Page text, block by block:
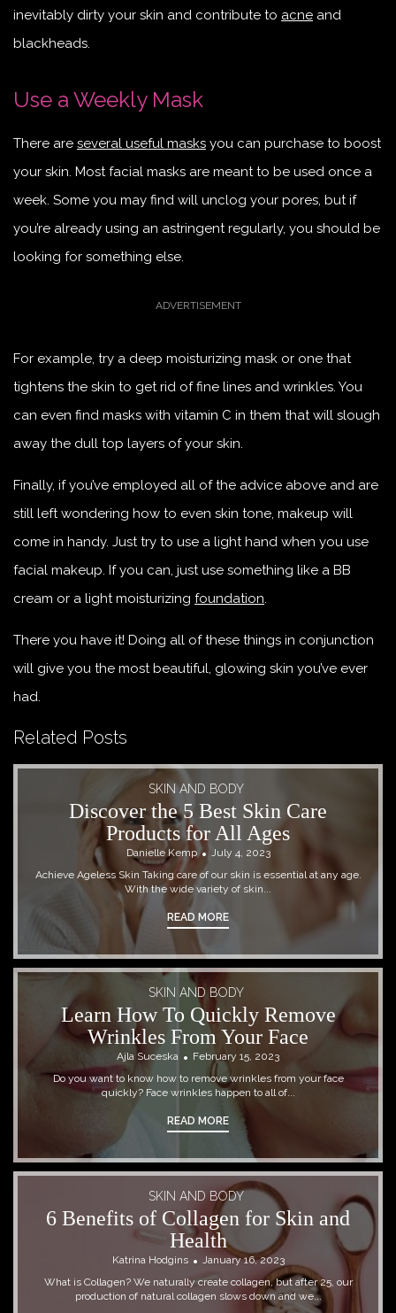
inevitably dirty your skin and contribute to acne and
blackheads.
Use a Weekly Mask
There are several useful masks you can purchase to boost
your skin. Most facial masks are meant to be used once a
week. Some you may find will unclog your pores, but if
you’re already using an astringent regularly, you should be
looking for something else.
For example, try a deep moisturizing mask or one that
tightens the skin to get rid of fine lines and wrinkles. You
can even find masks with vitamin C in them that will slough
away the dull top layers of your skin.
Finally, if you’ve employed all of the advice above and are
still left wondering how to even skin tone, makeup will
come in handy. Just try to use a light hand when you use
facial makeup. If you can, just use something like a BB
cream or a light moisturizing foundation.
There you have it! Doing all of these things in conjunction
will give you the most beautiful, glowing skin you’ve ever
had.
Related Posts
SKIN AND BODY
Discover the 5 Best Skin Care
Products for All Ages
Danielle Kemp
July 4, 2023
Achieve Ageless Skin Taking care of our skin is essential at any age.
With the wide variety of skin...
READ MORE
SKIN AND BODY
Learn How To Quickly Remove
Wrinkles From Your Face
Ajla Suceska
February 15, 2023
Do you want to know how to remove wrinkles from your face
quickly? Face wrinkles happen to all of...
READ MORE
SKIN AND BODY
6 Benefits of Collagen for Skin and
Health
Katrina Hodgins
January 16, 2023
What is Collagen? We naturally create collagen, but after 25, our
production of natural collagen slows down and we...